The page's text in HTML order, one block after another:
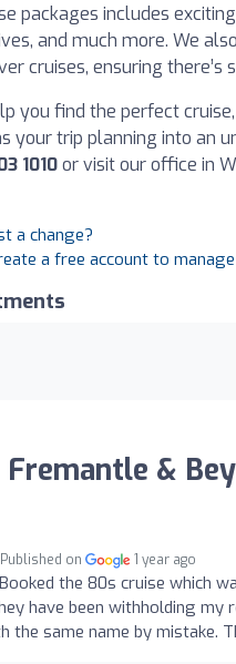
packages includes
and much more. We
cruises, ensuring
you find the perfect
your trip planning into an
1010or visit our office in
a change?
a free account to
&
Published on 1 year ago
Booked the 80s cruise which
have been withholding
the same name by mistake.